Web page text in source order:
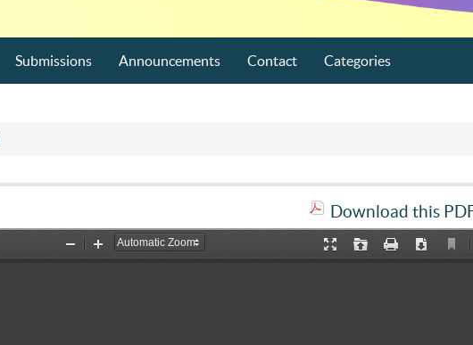
Submissions Announcements Contact Categories
Download this